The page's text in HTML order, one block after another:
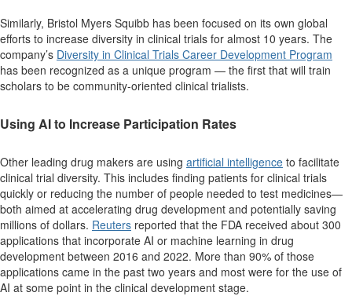
Similarly, Bristol Myers Squibb has been focused on its own global
efforts to increase diversity in clinical trials for almost 10 years. The
company’s Diversity in Clinical Trials Career Development Program
has been recognized as a unique program — the first that will train
scholars to be community-oriented clinical trialists.
Using AI to Increase Participation Rates
Other leading drug makers are using artificial intelligence to facilitate
clinical trial diversity. This includes finding patients for clinical trials
quickly or reducing the number of people needed to test medicines—
both aimed at accelerating drug development and potentially saving
millions of dollars. Reuters reported that the FDA received about 300
applications that incorporate AI or machine learning in drug
development between 2016 and 2022. More than 90% of those
applications came in the past two years and most were for the use of
AI at some point in the clinical development stage.